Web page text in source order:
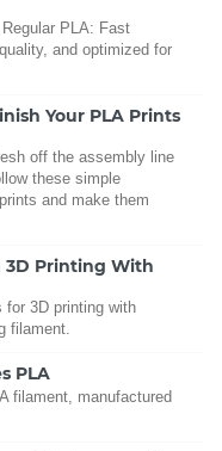
PLA: Fast
and optimized for
Your PLA Prints
off the assembly line
these simple
and make them
3D Printing With
for 3D printing with
filament.
PLA
filament, manufactured